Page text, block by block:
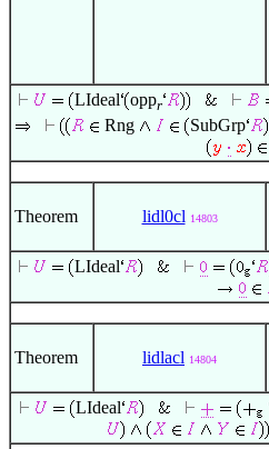
LIdeal oppr
Rng SubGrp
Theorem lidl0cl 14803
LIdeal
Theorem lidlacl 14804
LIdeal